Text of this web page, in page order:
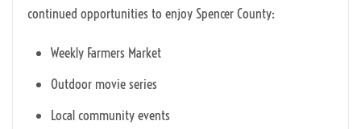
continued opportunities to enjoy Spencer County:
Weekly Farmers Market
Outdoor movie series
Local community events